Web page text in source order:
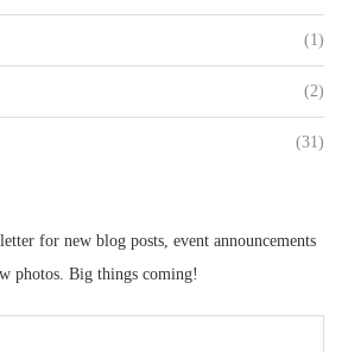
(1)
(2)
(31)
for new blog posts, event announcements
photos. Big things coming!